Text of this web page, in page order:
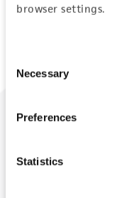
browser settings.
Selection
Necessary
Preferences
Statistics
We are ready to help